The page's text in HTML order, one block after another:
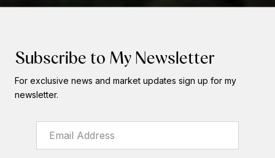
Subscribe to My Newsletter
For exclusive news and market updates sign up for my
newsletter.